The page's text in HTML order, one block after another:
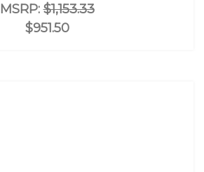
MSRP:$1,153.33
$951.50